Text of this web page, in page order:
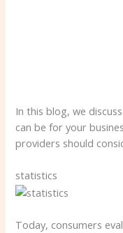
In this blog, we
can be for your
providers should
statistics
Today, consumers